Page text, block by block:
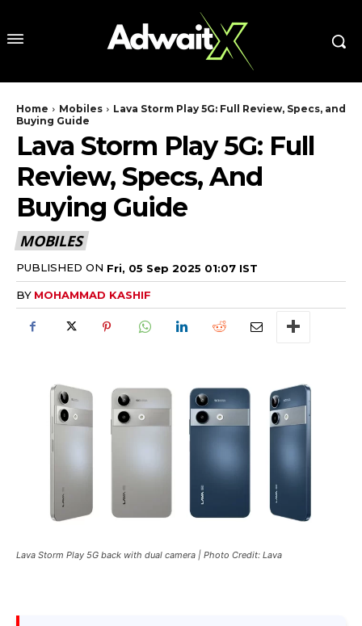
Home Mobiles
Lava Storm Play 5G: Full Review, Specs, and
Buying Guide
Lava Storm Play 5G: Full
Review, Specs, And
Buying Guide
MOBILES
PUBLISHED ON Fri, 05 Sep 2025 01:07 IST
BY MOHAMMAD KASHIF
Lava Storm Play 5G back with dual camera | Photo Credit: Lava